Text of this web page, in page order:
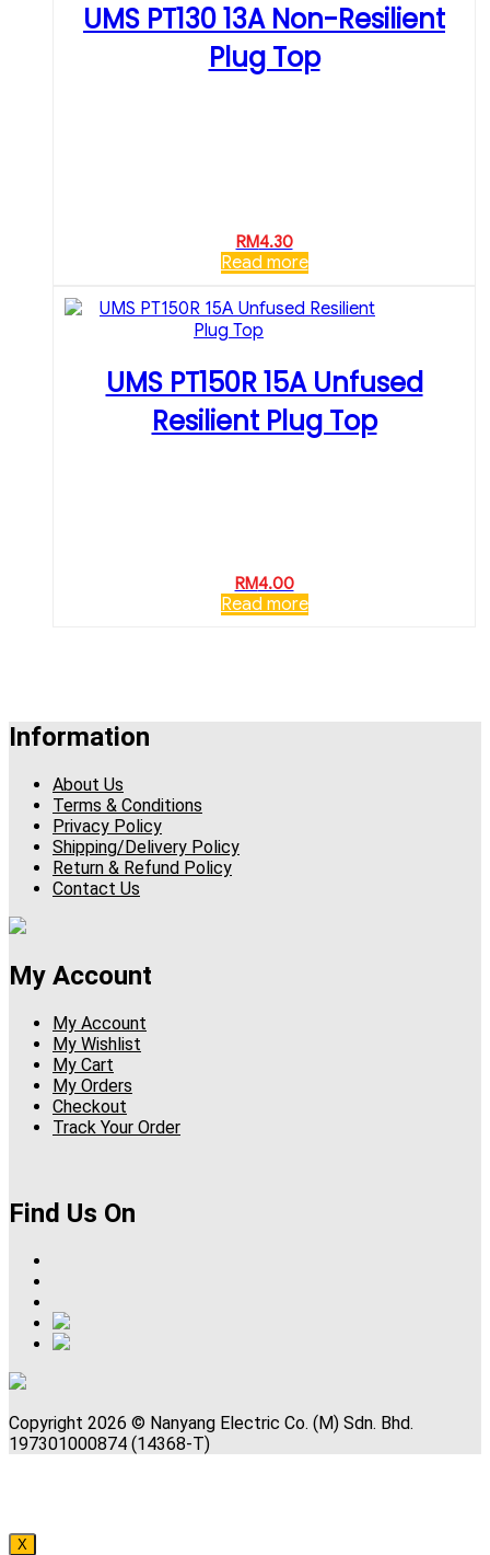
UMS PT130 13A Non-Resilient
Plug Top
RM4.30
Read more
UMS PT150R 15A Unfused
Resilient Plug Top
RM4.00
Read more
Information
About Us
Terms & Conditions
Privacy Policy
Shipping/Delivery Policy
Return & Refund Policy
Contact Us
My Account
My Account
My Wishlist
My Cart
My Orders
Checkout
Track Your Order
Find Us On
Copyright 2026 © Nanyang Electric Co. (M) Sdn. Bhd.
197301000874 (14368-T)
X